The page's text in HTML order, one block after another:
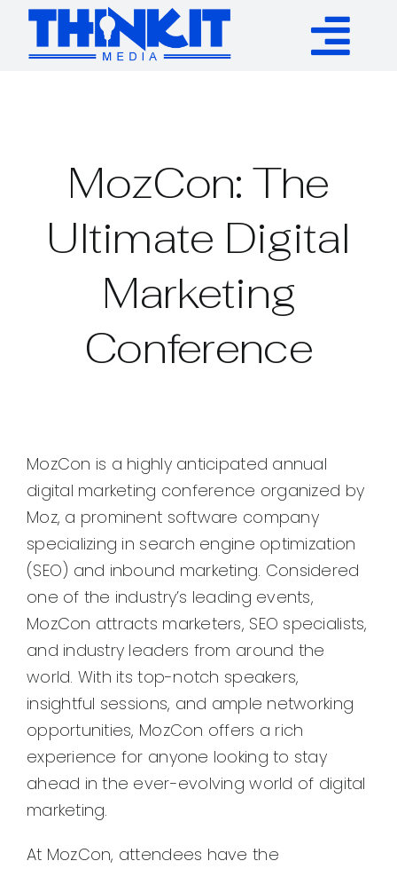
Skip
content
MozCon: The
Ultimate Digital
Marketing
Conference
MozCon is a highly anticipated annual
digital marketing conference organized by
Moz, a prominent software company
specializing in search engine optimization
(SEO) and inbound marketing. Considered
one of the industry’s leading events,
MozCon attracts marketers, SEO specialists,
and industry leaders from around the
world. With its top-notch speakers,
insightful sessions, and ample networking
opportunities, MozCon offers a rich
experience for anyone looking to stay
ahead in the ever-evolving world of digital
marketing.
At MozCon, attendees have the